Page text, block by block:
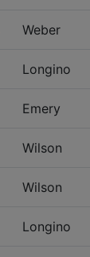
Weber
Longino
Emery
Wilson
Wilson
Longino